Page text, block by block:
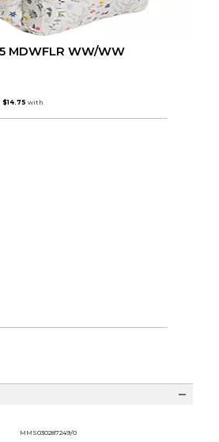
MDWFLR WW/WW
MMS030287249/0